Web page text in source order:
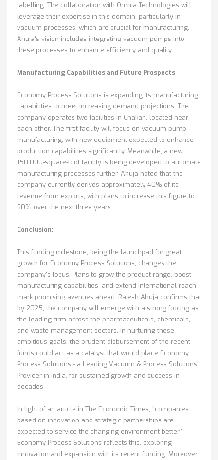
labelling. The collaboration with Omnia Technologies will
leverage their expertise in this domain, particularly in
vacuum processes, which are crucial for manufacturing.
Ahuja's vision includes integrating vacuum pumps into
these processes to enhance efficiency and quality.
Manufacturing Capabilities and Future Prospects
Economy Process Solutions is expanding its manufacturing
capabilities to meet increasing demand projections. The
company operates two facilities in Chakan, located near
each other. The first facility will focus on vacuum pump
manufacturing, with new equipment expected to enhance
production capabilities significantly. Meanwhile, a new
150,000-square-foot facility is being developed to automate
manufacturing processes further. Ahuja noted that the
company currently derives approximately 40% of its
revenue from exports, with plans to increase this figure to
60% over the next three years.
Conclusion:
This funding milestone, being the launchpad for great
growth for Economy Process Solutions, changes the
company's focus. Plans to grow the product range, boost
manufacturing capabilities, and extend international reach
mark promising avenues ahead. Rajesh Ahuja confirms that
by 2025, the company will emerge with a strong footing as
the leading firm across the pharmaceuticals, chemicals,
and waste management sectors. In nurturing these
ambitious goals, the prudent disbursement of the recent
funds could act as a catalyst that would place Economy
Process Solutions - a Leading Vacuum & Process Solutions
Provider in India, for sustained growth and success in
decades.
In light of an article in The Economic Times, "companies
based on innovation and strategic partnerships are
expected to service the changing environment better."
Economy Process Solutions reflects this, exploring
innovation and expansion with its recent funding. Moreover,